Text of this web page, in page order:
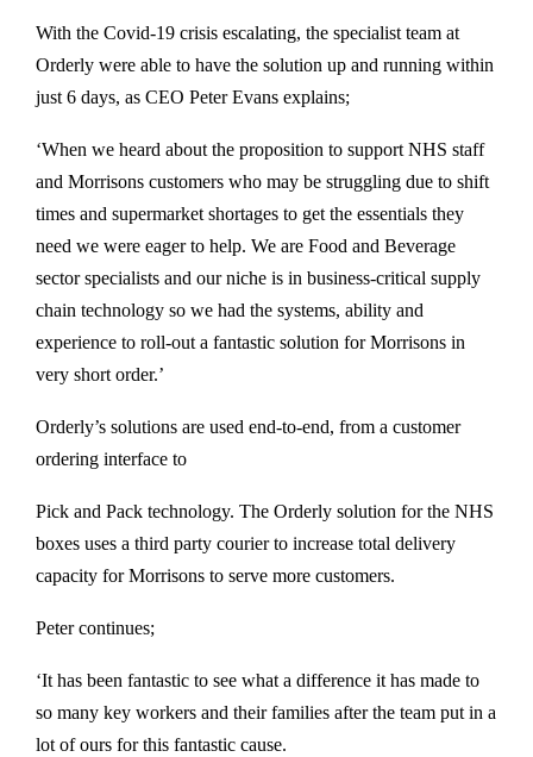
With the Covid-19 crisis escalating, the specialist team at
Orderly were able to have the solution up and running within
just 6 days, as CEO Peter Evans explains;
‘When we heard about the proposition to support NHS staff
and Morrisons customers who may be struggling due to shift
times and supermarket shortages to get the essentials they
need we were eager to help. We are Food and Beverage
sector specialists and our niche is in business-critical supply
chain technology so we had the systems, ability and
experience to roll-out a fantastic solution for Morrisons in
very short order.’
Orderly’s solutions are used end-to-end, from a customer
ordering interface to
Pick and Pack technology. The Orderly solution for the NHS
boxes uses a third party courier to increase total delivery
capacity for Morrisons to serve more customers.
Peter continues;
‘It has been fantastic to see what a difference it has made to
so many key workers and their families after the team put in a
lot of ours for this fantastic cause.